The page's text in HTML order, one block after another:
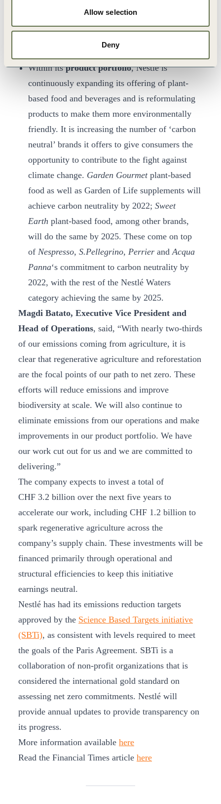
Allow selection
Deny
Within itsproduct portfolio, Nestlé is
continuously expanding its offering of plant-
based food and beverages and is reformulating
products to make them more environmentally
friendly. It is increasing the number of ‘carbon
neutral’ brands it offers to give consumers the
opportunity to contribute to the fight against
climate change. Garden Gourmetplant-based
food as well as Garden of Life supplements will
achieve carbon neutrality by 2022; Sweet
Earth plant-based food, among other brands,
will do the same by 2025. These come on top
of Nespresso, S.Pellegrino, Perrier andAcqua
Panna‘s commitment to carbon neutrality by
2022, with the rest of the Nestlé Waters
category achieving the same by 2025.
Magdi Batato, Executive Vice President and
Head of Operations, said, “With nearly two-thirds
of our emissions coming from agriculture, it is
clear that regenerative agriculture and reforestation
are the focal points of our path to net zero. These
efforts will reduce emissions and improve
biodiversity at scale. We will also continue to
eliminate emissions from our operations and make
improvements in our product portfolio. We have
our work cut out for us and we are committed to
delivering.”
The company expects to invest a total of
CHF 3.2 billion over the next five years to
accelerate our work, including CHF 1.2 billion to
spark regenerative agriculture across the
company’s supply chain. These investments will be
financed primarily through operational and
structural efficiencies to keep this initiative
earnings neutral.
Nestlé has had its emissions reduction targets
approved by the Science Based Targets initiative
(SBTi), as consistent with levels required to meet
the goals of the Paris Agreement. SBTi is a
collaboration of non-profit organizations that is
considered the international gold standard on
assessing net zero commitments. Nestlé will
provide annual updates to provide transparency on
its progress.
More information available here
Read the Financial Times article here